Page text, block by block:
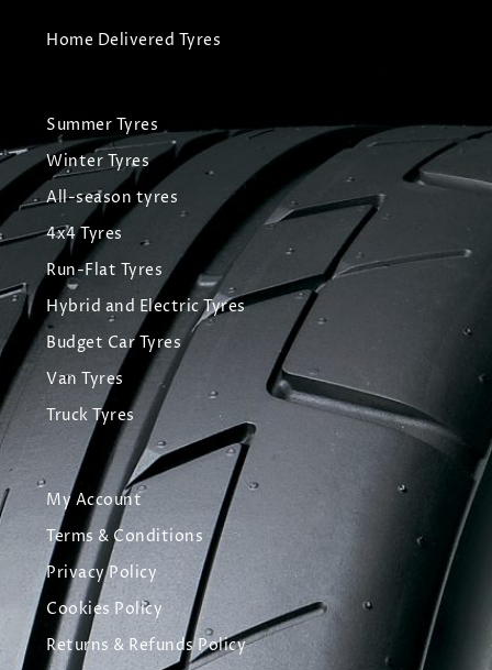
Home Delivered Tyres
Summer Tyres
Winter Tyres
All-season tyres
4x4 Tyres
Run-Flat Tyres
Hybrid and Electric Tyres
Budget Car Tyres
Van Tyres
Truck Tyres
My Account
Terms & Conditions
Privacy Policy
Cookies Policy
Returns & Refunds Policy